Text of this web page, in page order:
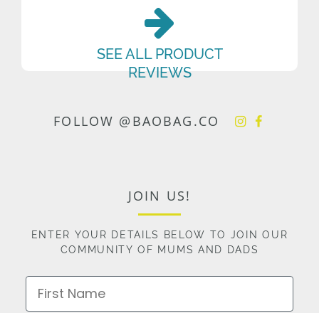
SEE ALL PRODUCT
REVIEWS
FOLLOW @BAOBAG.CO
JOIN US!
ENTER YOUR DETAILS BELOW TO JOIN OUR
COMMUNITY OF MUMS AND DADS
First Name